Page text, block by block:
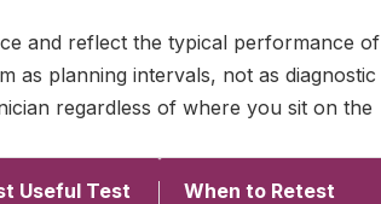
and reflect the typical performance of
as planning intervals, not as diagnostic
regardless of where you sit on the
Useful Test When to Retest